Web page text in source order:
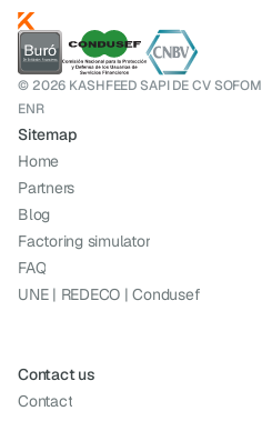
© 2026 KASHFEED SAPI DE CV SOFOM
ENR
Sitemap
Home
Partners
Blog
Factoring simulator
FAQ
UNE | REDECO | Condusef
Contact us
Contact